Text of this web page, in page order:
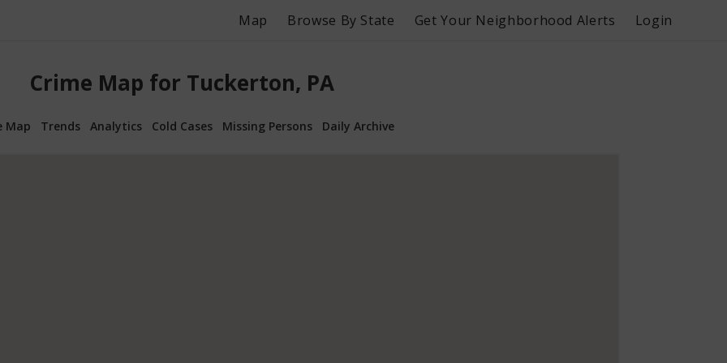
Map Browse By State Get Your Neighborhood Alerts Login
Crime Map for Tuckerton, PA
Map Trends Analytics Cold Cases Missing Persons Daily Archive